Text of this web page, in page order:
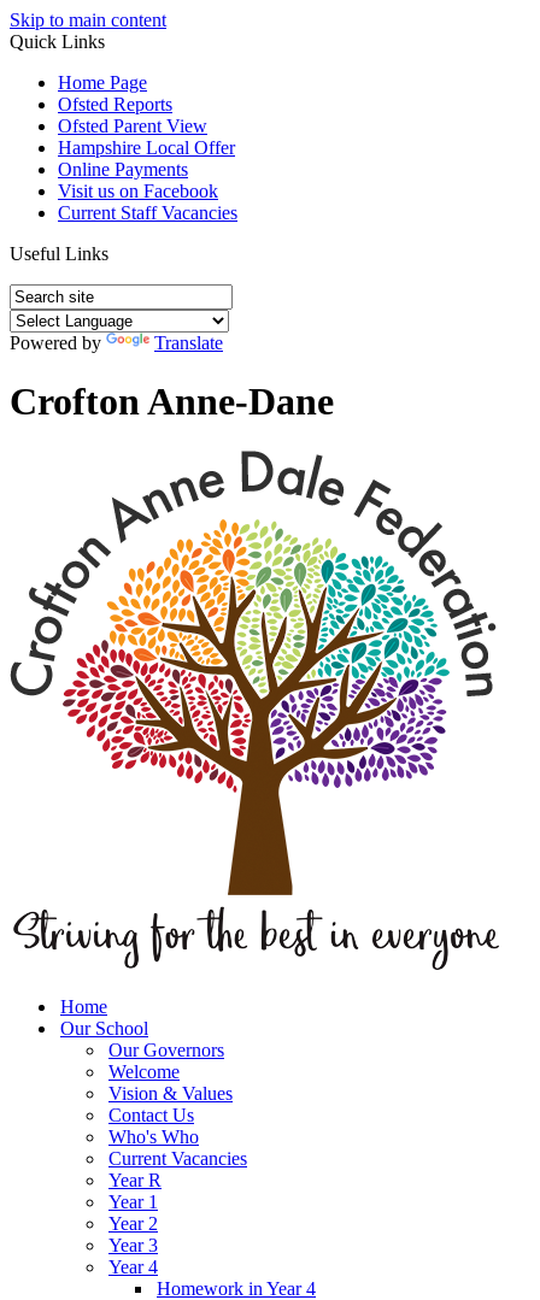
Skip to main content
Quick Links
Home Page
Ofsted Reports
Ofsted Parent View
Hampshire Local Offer
Online Payments
Visit us on Facebook
Current Staff Vacancies
Useful Links
Powered by Translate
Crofton Anne-Dane
Home
Our School
Our Governors
Welcome
Vision & Values
Contact Us
Who's Who
Current Vacancies
Year R
Year 1
Year 2
Year 3
Year 4
Homework in Year 4